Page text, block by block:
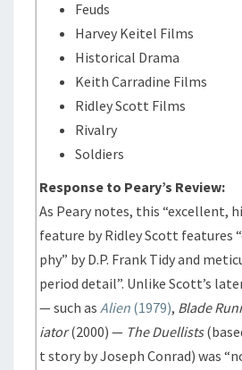
Feuds
Harvey Keitel Films
Historical Drama
Keith Carradine Films
Ridley Scott Films
Rivalry
Soldiers
Response to Peary’s Review:
As Peary notes, this “excellent,
feature by Ridley Scott features
phy” by D.P. Frank Tidy and
period detail”. Unlike Scott’s
— such asAlien (1979), Blade
iator(2000) — The Duellists
t story by Joseph Conrad) was